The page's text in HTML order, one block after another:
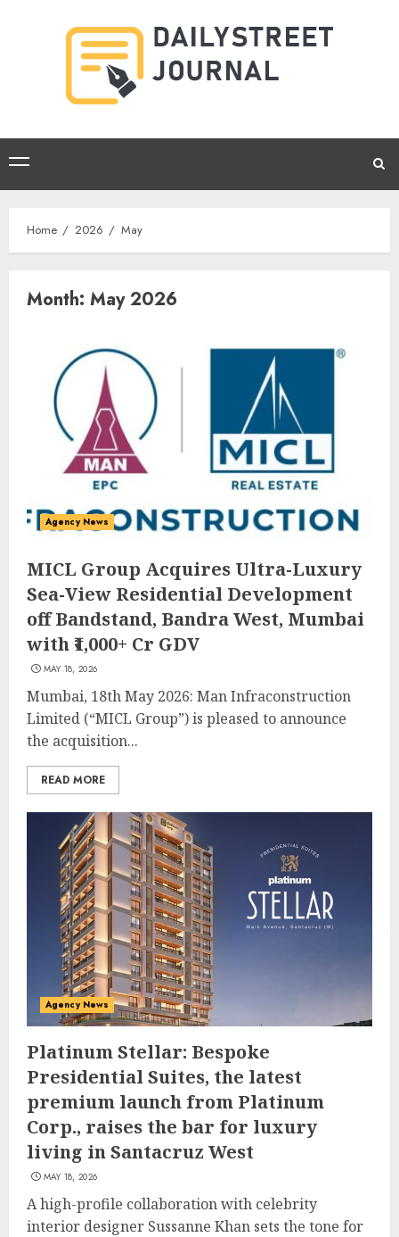
Primary
Menu
Home 2026 May
Month: May 2026
Agency News
MICL Group Acquires Ultra-Luxury
Sea-View Residential Development
off Bandstand, Bandra West, Mumbai
with ₹1,000+ Cr GDV
MAY 18, 2026
Mumbai, 18th May 2026: Man Infraconstruction
Limited (“MICL Group”) is pleased to announce
the acquisition...
READ MORE
Agency News
Platinum Stellar: Bespoke
Presidential Suites, the latest
premium launch from Platinum
Corp., raises the bar for luxury
living in Santacruz West
MAY 18, 2026
A high-profile collaboration with celebrity
interior designer Sussanne Khan sets the tone for